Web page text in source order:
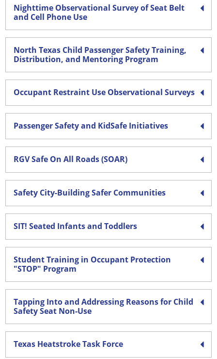
Nighttime Observational Survey of Seat Belt
and Cell Phone Use
North Texas Child Passenger Safety Training,
Distribution, and Mentoring Program
Occupant Restraint Use Observational Surveys
Passenger Safety and KidSafe Initiatives
RGV Safe On All Roads (SOAR)
Safety City-Building Safer Communities
SIT! Seated Infants and Toddlers
Student Training in Occupant Protection
"STOP" Program
Tapping Into and Addressing Reasons for Child
Safety Seat Non-Use
Texas Heatstroke Task Force